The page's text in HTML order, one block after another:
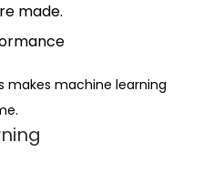
made.
makes machine learning